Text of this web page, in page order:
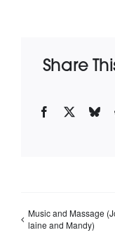
Share
Facebook
Music and Massage
laine and Mandy)